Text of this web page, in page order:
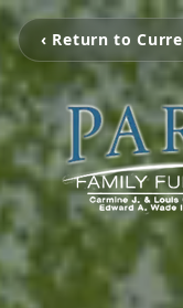
‹ Return to